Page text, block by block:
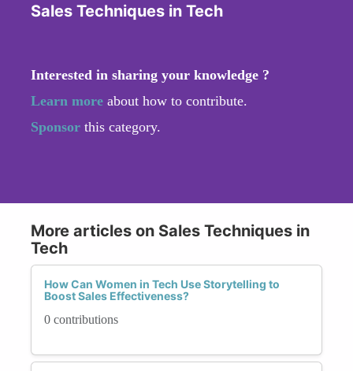
Sales Techniques in Tech
Interested in sharing your knowledge ?
Learn more about how to contribute.
Sponsor this category.
More articles on Sales Techniques in
Tech
How Can Women in Tech Use Storytelling to
Boost Sales Effectiveness?
0 contributions